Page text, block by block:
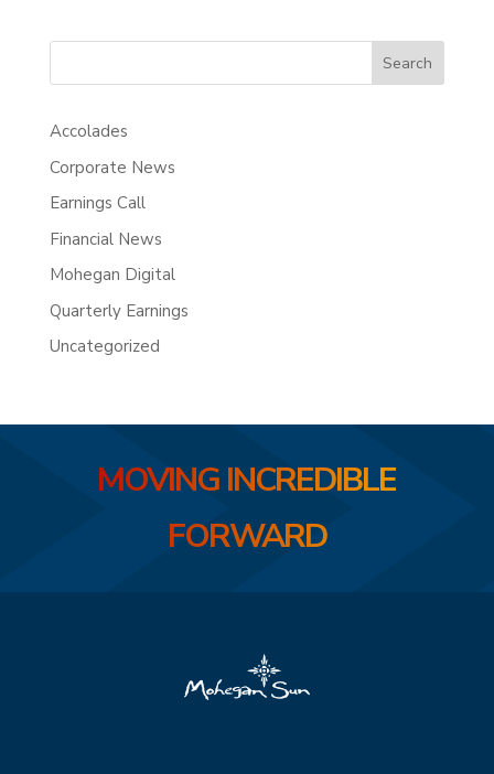
Search
Accolades
Corporate News
Earnings Call
Financial News
Mohegan Digital
Quarterly Earnings
Uncategorized
MOVING INCREDIBLE
FORWARD